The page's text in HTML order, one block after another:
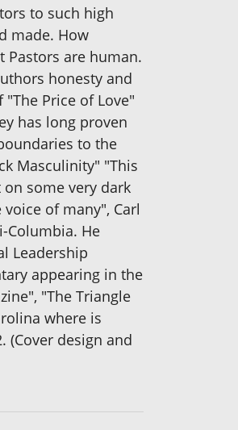
to such high
made. How
Pastors are human.
honesty and
Price of Love"
has long proven
to the
Masculinity" "This
some very dark
of many", Carl
Columbia. He
Leadership
appearing in the
"The Triangle
where is
(Cover design and